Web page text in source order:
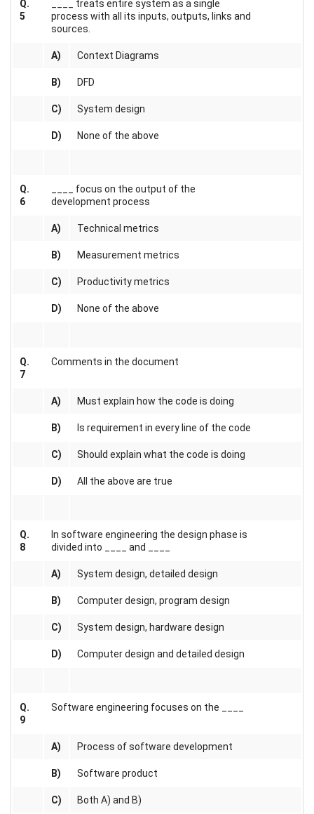
Q.
5
____ treats entire system as a single
process with all its inputs, outputs, links and
sources.
A) Context Diagrams
B) DFD
C) System design
D) None of the above
Q.
6
____ focus on the output of the
development process
A) Technical metrics
B) Measurement metrics
C) Productivity metrics
D) None of the above
Q.
7
Comments in the document
A) Must explain how the code is doing
B) Is requirement in every line of the code
C) Should explain what the code is doing
D) All the above are true
Q.
8
In software engineering the design phase is
divided into ____ and ____
A) System design, detailed design
B) Computer design, program design
C) System design, hardware design
D) Computer design and detailed design
Q.
9
Software engineering focuses on the ____
A) Process of software development
B) Software product
C) Both A) and B)